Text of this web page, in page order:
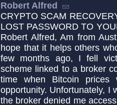
Robert Alfred
CRYPTO SCAM
LOST PASSWORD TO
Robert Alfred, Am from
hope that it helps others
few months ago, I fell
scheme linked to a broker
time when Bitcoin
opportunity. Unfortunately, I
the broker denied me